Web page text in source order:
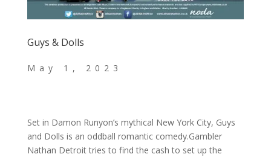
Guys & Dolls
Set in Damon Runyon’s mythical New York City, Guys
and Dolls is an oddball romantic comedy.Gambler
Nathan Detroit tries to find the cash to set up the